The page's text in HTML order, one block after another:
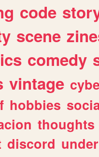
code
scene
comedy
vintage
hobbies
thoughts
discord